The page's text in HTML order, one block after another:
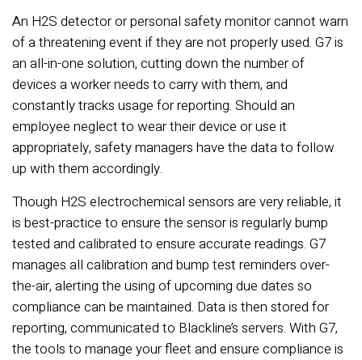
An H2S detector or personal safety monitor cannot warn
of a threatening event if they are not properly used. G7 is
an all-in-one solution, cutting down the number of
devices a worker needs to carry with them, and
constantly tracks usage for reporting. Should an
employee neglect to wear their device or use it
appropriately, safety managers have the data to follow
up with them accordingly.
Though H2S electrochemical sensors are very reliable, it
is best-practice to ensure the sensor is regularly bump
tested and calibrated to ensure accurate readings. G7
manages all calibration and bump test reminders over-
the-air, alerting the using of upcoming due dates so
compliance can be maintained. Data is then stored for
reporting, communicated to Blackline’s servers. With G7,
the tools to manage your fleet and ensure compliance is